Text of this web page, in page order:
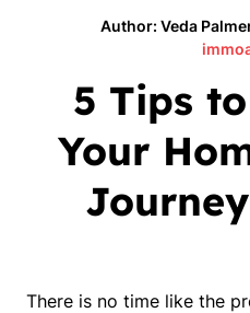
Author: Veda
5 Tips
Your
There is no time like the